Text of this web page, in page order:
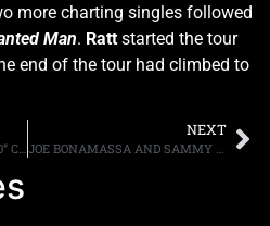
more charting singles followed
Man. Ratt started the tour
end of the tour had climbed to
RUSH ANNOUNCES, “RUSH 50” CAREER SPANNING ANTHOLOGY, DUE IN MARCH
NEXT
JOE BONAMASSA AND SAMMY HAGAR TEAM UP ON “FORTUNE TELLER BLUES”